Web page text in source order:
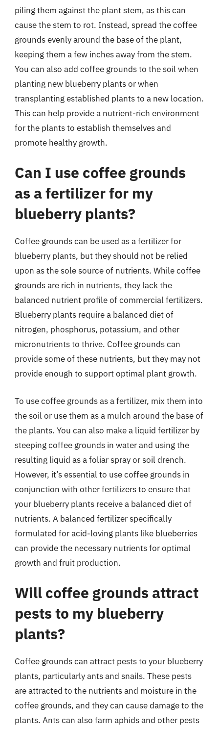
piling them against the plant stem, as this can
cause the stem to rot. Instead, spread the coffee
grounds evenly around the base of the plant,
keeping them a few inches away from the stem.
You can also add coffee grounds to the soil when
planting new blueberry plants or when
transplanting established plants to a new location.
This can help provide a nutrient-rich environment
for the plants to establish themselves and
promote healthy growth.
Can I use coffee grounds
as a fertilizer for my
blueberry plants?
Coffee grounds can be used as a fertilizer for
blueberry plants, but they should not be relied
upon as the sole source of nutrients. While coffee
grounds are rich in nutrients, they lack the
balanced nutrient profile of commercial fertilizers.
Blueberry plants require a balanced diet of
nitrogen, phosphorus, potassium, and other
micronutrients to thrive. Coffee grounds can
provide some of these nutrients, but they may not
provide enough to support optimal plant growth.
To use coffee grounds as a fertilizer, mix them into
the soil or use them as a mulch around the base of
the plants. You can also make a liquid fertilizer by
steeping coffee grounds in water and using the
resulting liquid as a foliar spray or soil drench.
However, it’s essential to use coffee grounds in
conjunction with other fertilizers to ensure that
your blueberry plants receive a balanced diet of
nutrients. A balanced fertilizer specifically
formulated for acid-loving plants like blueberries
can provide the necessary nutrients for optimal
growth and fruit production.
Will coffee grounds attract
pests to my blueberry
plants?
Coffee grounds can attract pests to your blueberry
plants, particularly ants and snails. These pests
are attracted to the nutrients and moisture in the
coffee grounds, and they can cause damage to the
plants. Ants can also farm aphids and other pests